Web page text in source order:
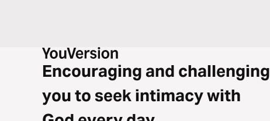
Encouraging and challenging
you to seek intimacy with